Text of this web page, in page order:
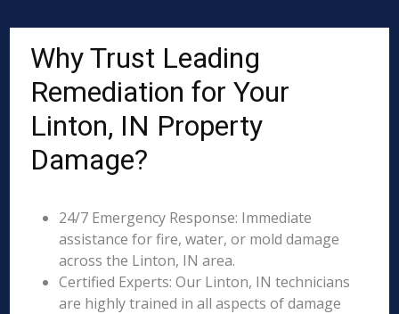
Why Trust Leading
Remediation for Your
Linton, IN Property
Damage?
24/7 Emergency Response: Immediate
assistance for fire, water, or mold damage
across the Linton, IN area.
Certified Experts: Our Linton, IN technicians
are highly trained in all aspects of damage